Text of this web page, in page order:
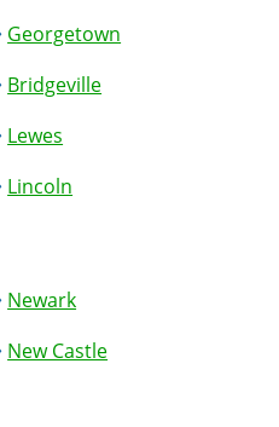
Georgetown
Bridgeville
Lewes
Lincoln
Newark
New Castle